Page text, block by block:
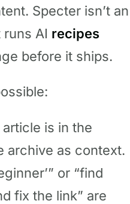
Specter isn’t an
AI recipes
before it ships.
article is in the
archive as context.
or “find
fix the link” are